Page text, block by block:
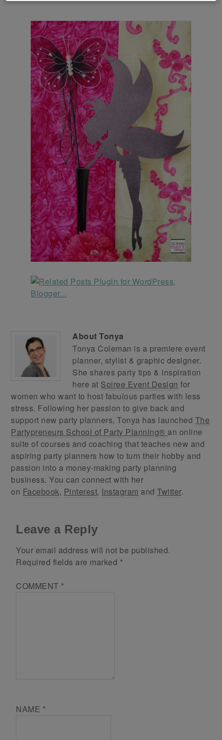
AboutTonya
Tonya Coleman is a premiere event
planner, stylist & graphic designer.
She shares party tips & inspiration
here at Soiree Event Design for
women who want to host fabulous parties with less
stress. Following her passion to give back and
support new party planners, Tonya has launched The
Partypreneurs School of Party Planning® an online
suite of courses and coaching that teaches new and
aspiring party planners how to turn their hobby and
passion into a money-making party planning
business. You can connect with her
on Facebook, Pinterest, Instagram andTwitter.
Leave a Reply
Your email address will not be published.
Required fields are marked *
COMMENT *
NAME *